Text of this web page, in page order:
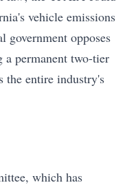
vehicle emissions
government opposes
permanent two-tier
the entire industry's
which has